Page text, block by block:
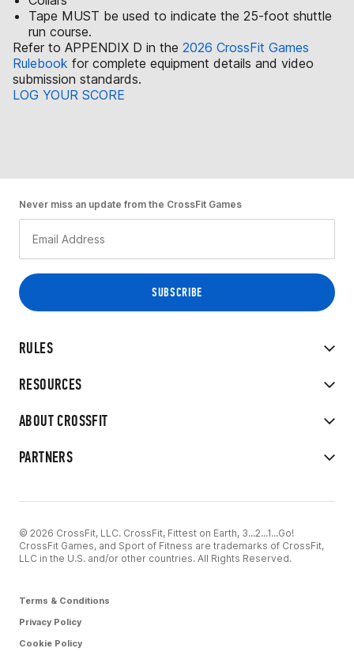
Tape MUST be used to indicate the 25-foot shuttle
run course.
Refer to APPENDIX D in the 2026 CrossFit Games
Rulebook for complete equipment details and video
submission standards.
LOG YOUR SCORE
RULES
RESOURCES
ABOUT CROSSFIT
PARTNERS
Never miss an update from the CrossFit Games
© 2026 CrossFit, LLC. CrossFit, Fittest on Earth, 3...2...1...Go!
CrossFit Games, and Sport of Fitness are trademarks of CrossFit,
LLC in the U.S. and/or other countries. All Rights Reserved.
Terms & Conditions
Privacy Policy
Cookie Policy